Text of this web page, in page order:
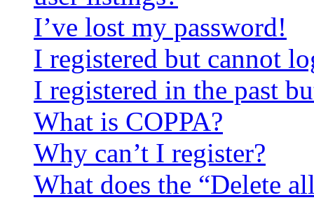
I’ve lost my password!
I registered but cannot
I registered in the past
What is COPPA?
Why can’t I register?
What does the “Delete